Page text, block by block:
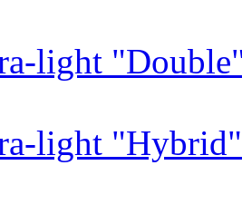
light
light "Hybrid"